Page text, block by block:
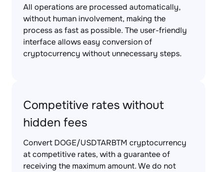
All operations are processed automatically,
without human involvement, making the
process as fast as possible. The user-friendly
interface allows easy conversion of
cryptocurrency without unnecessary steps.
Competitive rates without
hidden fees
Convert DOGE/USDTARBTM cryptocurrency
at competitive rates, with a guarantee of
receiving the maximum amount. We do not